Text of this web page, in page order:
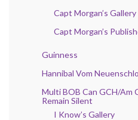
Capt Morgan’s Gallery
Capt Morgan’s
Guinness
Hannibal Vom
Multi BOB Can GCH/Am
Remain Silent
I Know’s Gallery